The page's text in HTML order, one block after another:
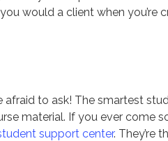
would a client when you’re
afraid to ask! The smartest
material. If you ever come
support center. They’re